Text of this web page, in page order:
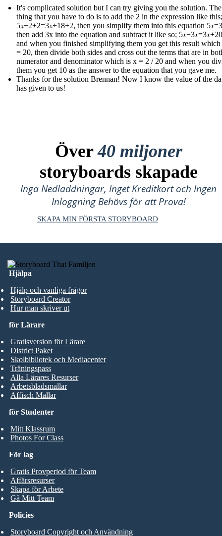
It's complicated solution but I can try giving you the solution.
thing that you have to do is to add the 2 in the expression like this;
5𝑥−2+2=3𝑥+18+2 , then you simplify them into this equation
then add 3x into the equation and subtract it like so;
and when you finished simplifying them you get this result which
= 20, then divide both sides and cross out the terms that are in
numerator and denominator which is x = 2 / 20 and when you
them you get 10 as the answer to the equation that you gave me.
Thanks for the solution Brennan! Now I know the value of the
has given to us !
Över40 miljoner
storyboards skapade
Inga Nedladdningar, Inget Kreditkort och Ingen
Inloggning Behövs för att Prova!
SKAPA MIN FÖRSTA STORYBOARD
Hjälpa
Hjälp och vanliga frågor
Storyboard Creator
Hur man skriver ut
för Studenter
Mitt Klassrum
Photos For Class
för Lärare
Gratisversion för Lärare
District Paket
Skolbibliotek och Mediacenter
Träningspass
Alla Lärares Resurser
Arbetsbladsmallar
Affisch Mallar
För lag
Gratis Provperiod för Team
Affärsresurser
Skapa för Arbete
Gå Mitt Team
Policies
Storyboard Copyright och Användning